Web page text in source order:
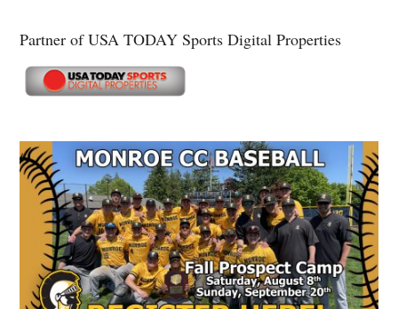
Partner of USA TODAY Sports Digital Properties
Secondary
Sidebar